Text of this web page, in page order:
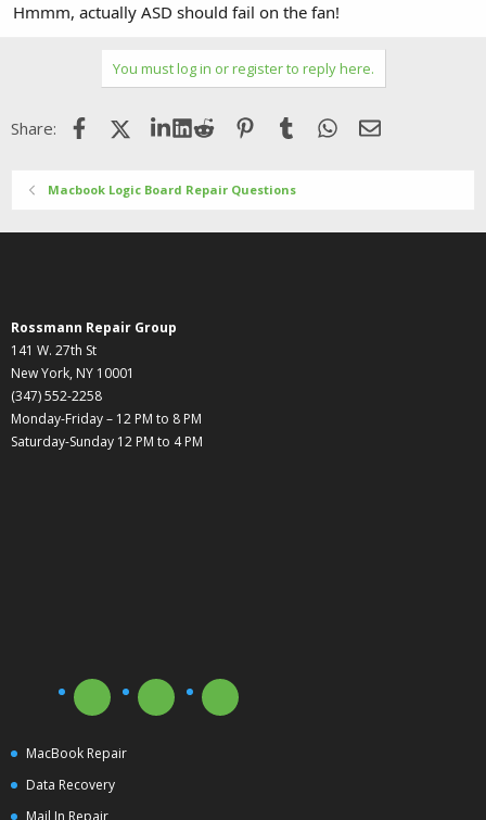
Hmmm, actually ASD should fail on the fan!
You must log in or register to reply here.
Share: FacebookX (Twitter)LinkedIn
Reddit Pinterest
Tumblr WhatsApp
Email
Macbook Logic Board Repair Questions
Rossmann Repair Group
141 W. 27th St
New York, NY 10001
(347) 552-2258
Monday-Friday – 12 PM to 8 PM
Saturday-Sunday 12 PM to 4 PM
MacBook Repair
Data Recovery
Mail In Repair